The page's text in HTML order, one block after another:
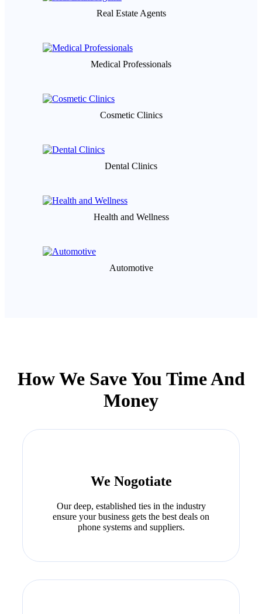
Real Estate Agents
Medical Professionals
Cosmetic Clinics
Dental Clinics
Health and Wellness
Automotive
How We Save You Time And
Money
We Nogotiate
Our deep, established ties in the industry
ensure your business gets the best deals on
phone systems and suppliers.